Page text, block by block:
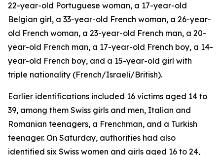
22-year-old Portuguese woman, a 17-year-old
Belgian girl, a 33-year-old French woman, a 26-year-
old French woman, a 23-year-old French man, a 20-
year-old French man, a 17-year-old French boy, a 14-
year-old French boy, and a 15-year-old girl with
triple nationality (French/Israeli/British).
Earlier identifications included 16 victims aged 14 to
39, among them Swiss girls and men, Italian and
Romanian teenagers, a Frenchman, and a Turkish
teenager. On Saturday, authorities had also
identified six Swiss women and girls aged 16 to 24,